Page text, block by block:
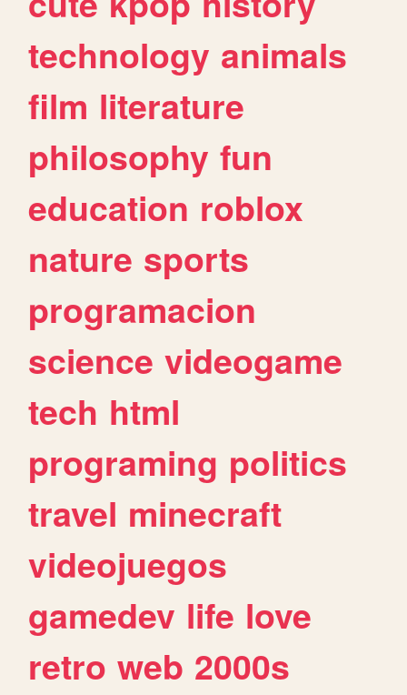
technology animals
film literature
philosophy fun
education roblox
nature sports
programacion
science videogame
tech html
programing politics
travel minecraft
videojuegos
gamedev life love
retro web 2000s